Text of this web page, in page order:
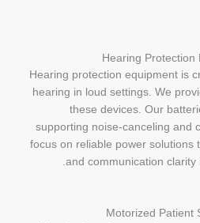
Hearing Protection
Hearing protection equipment is
hearing in loud settings. We
these devices. Our
supporting noise-canceling and
focus on reliable power solutions
and communication clarity
Motorized Patient